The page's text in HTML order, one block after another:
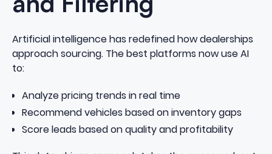
Artificial intelligence has redefined how dealerships
approach sourcing. The best platforms now use AI
to:
Analyze pricing trends in real time
Recommend vehicles based on inventory gaps
Score leads based on quality and profitability